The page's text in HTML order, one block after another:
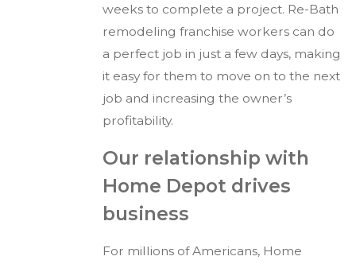
weeks to complete a project. Re-Bath
remodeling franchise workers can do
a perfect job in just a few days, making
it easy for them to move on to the next
job and increasing the owner’s
profitability.
Our relationship with
Home Depot drives
business
For millions of Americans, Home